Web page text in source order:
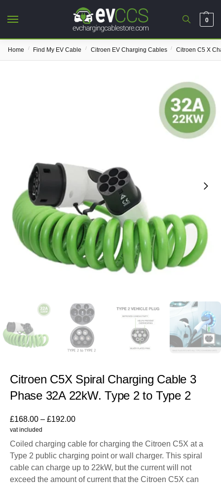
0
Home / Find My EV Cable / Citroen EV Charging Cables / Citroen C5 X
Citroen C5X Spiral Charging Cable 3
Phase 32A 22kW. Type 2 to Type 2
£168.00 – £192.00
vat included
Coiled charging cable for charging the Citroen C5X at a
Type 2 public charging point or wall charger. This spiral
cable can charge up to 22kW, but the current will not
exceed the amount of current that the Citroen C5X can